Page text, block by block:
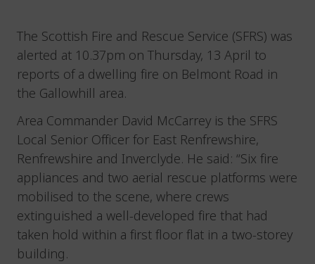
The Scottish Fire and Rescue Service (SFRS) was
alerted at 10.37pm on Thursday, 13 April to
reports of a dwelling fire on Belmont Road in
the Gallowhill area.
Area Commander David McCarrey is the SFRS
Local Senior Officer for East Renfrewshire,
Renfrewshire and Inverclyde. He said: “Six fire
appliances and two aerial rescue platforms were
mobilised to the scene, where crews
extinguished a well-developed fire that had
taken hold within a first floor flat in a two-storey
building.